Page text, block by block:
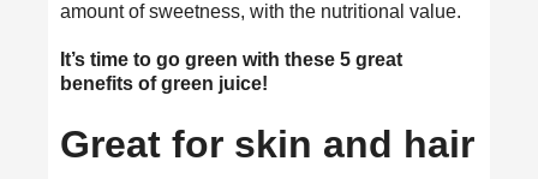
amount of sweetness, with the nutritional value.
It’s time to go green with these 5 great
benefits of green juice!
Great for skin and hair